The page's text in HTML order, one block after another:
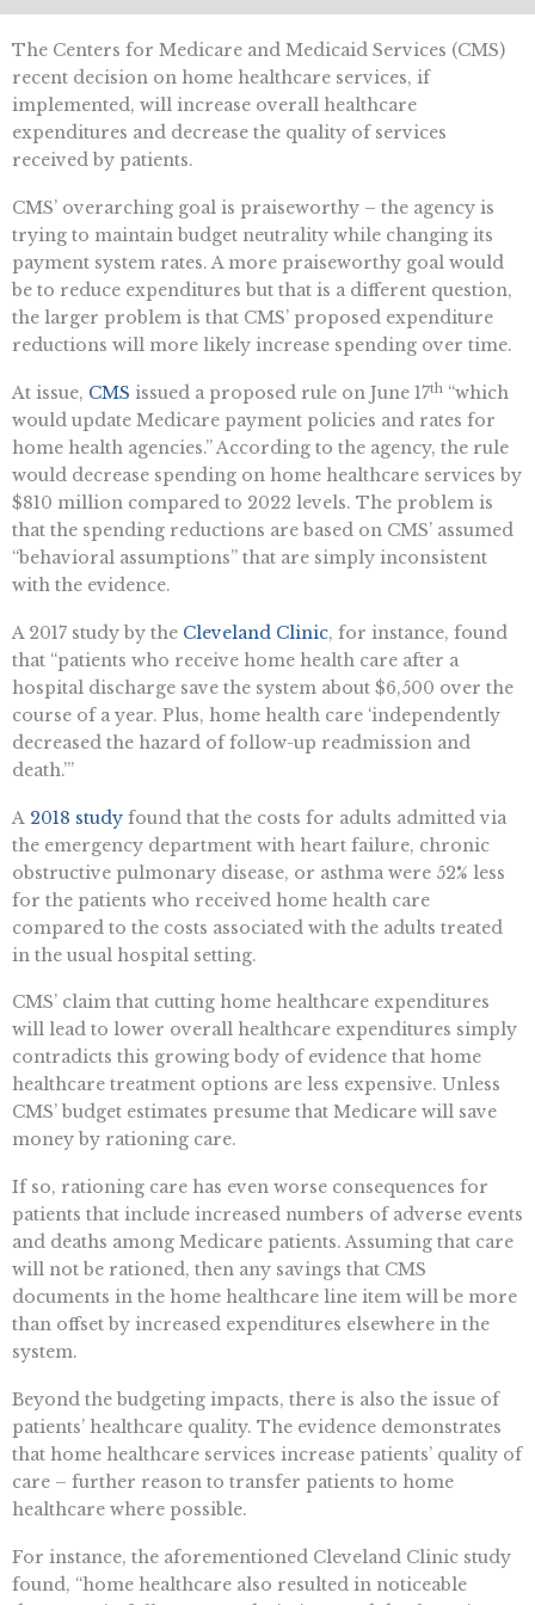
The Centers for Medicare and Medicaid Services (CMS)
recent decision on home healthcare services, if
implemented, will increase overall healthcare
expenditures and decrease the quality of services
received by patients.
CMS’ overarching goal is praiseworthy – the agency is
trying to maintain budget neutrality while changing its
payment system rates. A more praiseworthy goal would
be to reduce expenditures but that is a different question,
the larger problem is that CMS’ proposed expenditure
reductions will more likely increase spending over time.
At issue, CMS issued a proposed rule on June 17th “which
would update Medicare payment policies and rates for
home health agencies.” According to the agency, the rule
would decrease spending on home healthcare services by
$810 million compared to 2022 levels. The problem is
that the spending reductions are based on CMS’ assumed
“behavioral assumptions” that are simply inconsistent
with the evidence.
A 2017 study by the Cleveland Clinic, for instance, found
that “patients who receive home health care after a
hospital discharge save the system about $6,500 over the
course of a year. Plus, home health care ‘independently
decreased the hazard of follow-up readmission and
death.’”
A 2018 study found that the costs for adults admitted via
the emergency department with heart failure, chronic
obstructive pulmonary disease, or asthma were 52% less
for the patients who received home health care
compared to the costs associated with the adults treated
in the usual hospital setting.
CMS’ claim that cutting home healthcare expenditures
will lead to lower overall healthcare expenditures simply
contradicts this growing body of evidence that home
healthcare treatment options are less expensive. Unless
CMS’ budget estimates presume that Medicare will save
money by rationing care.
If so, rationing care has even worse consequences for
patients that include increased numbers of adverse events
and deaths among Medicare patients. Assuming that care
will not be rationed, then any savings that CMS
documents in the home healthcare line item will be more
than offset by increased expenditures elsewhere in the
system.
Beyond the budgeting impacts, there is also the issue of
patients’ healthcare quality. The evidence demonstrates
that home healthcare services increase patients’ quality of
care – further reason to transfer patients to home
healthcare where possible.
For instance, the aforementioned Cleveland Clinic study
found, “home healthcare also resulted in noticeable